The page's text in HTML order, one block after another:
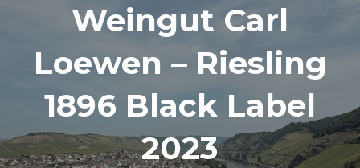
Weingut Carl
Loewen – Riesling
1896 Black Label
2023